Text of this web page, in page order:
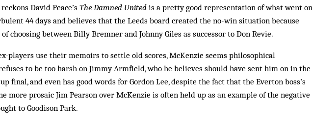
David Peace’sThe Damned United is a pretty good representation of what went on
44 days and believes that the Leeds board created the no-win situation because
choosing between Billy Bremner and Johnny Giles as successor to Don Revie.
players use their memoirs to settle old scores, McKenzie seems philosophical
to be too harsh on Jimmy Armfield, who he believes should have sent him on in the
final, and even has good words for Gordon Lee, despite the fact that the Everton boss’s
more prosaic Jim Pearson over McKenzie is often held up as an example of the negative
to Goodison Park.